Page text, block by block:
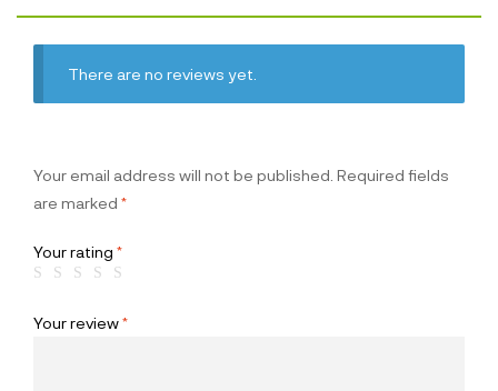
There are no reviews yet.
Your email address will not be published. Required fields
are marked *
Your rating *
Your review*